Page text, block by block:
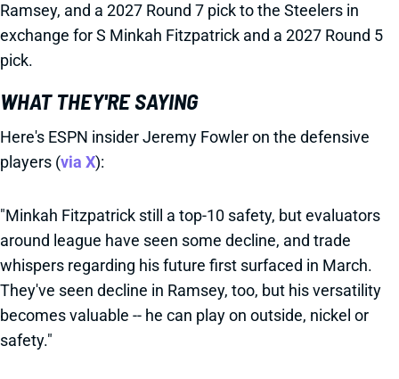
Ramsey, and a 2027 Round 7 pick to the Steelers in
exchange for S Minkah Fitzpatrick and a 2027 Round 5
pick.
WHAT THEY'RE SAYING
Here's ESPN insider Jeremy Fowler on the defensive
players (via X):
"Minkah Fitzpatrick still a top-10 safety, but evaluators
around league have seen some decline, and trade
whispers regarding his future first surfaced in March.
They've seen decline in Ramsey, too, but his versatility
becomes valuable -- he can play on outside, nickel or
safety."